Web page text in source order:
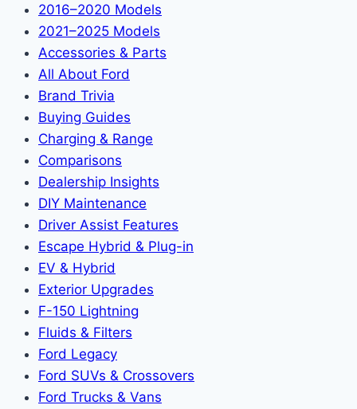
2016–2020 Models
2021–2025 Models
Accessories & Parts
All About Ford
Brand Trivia
Buying Guides
Charging & Range
Comparisons
Dealership Insights
DIY Maintenance
Driver Assist Features
Escape Hybrid & Plug-in
EV & Hybrid
Exterior Upgrades
F-150 Lightning
Fluids & Filters
Ford Legacy
Ford SUVs & Crossovers
Ford Trucks & Vans